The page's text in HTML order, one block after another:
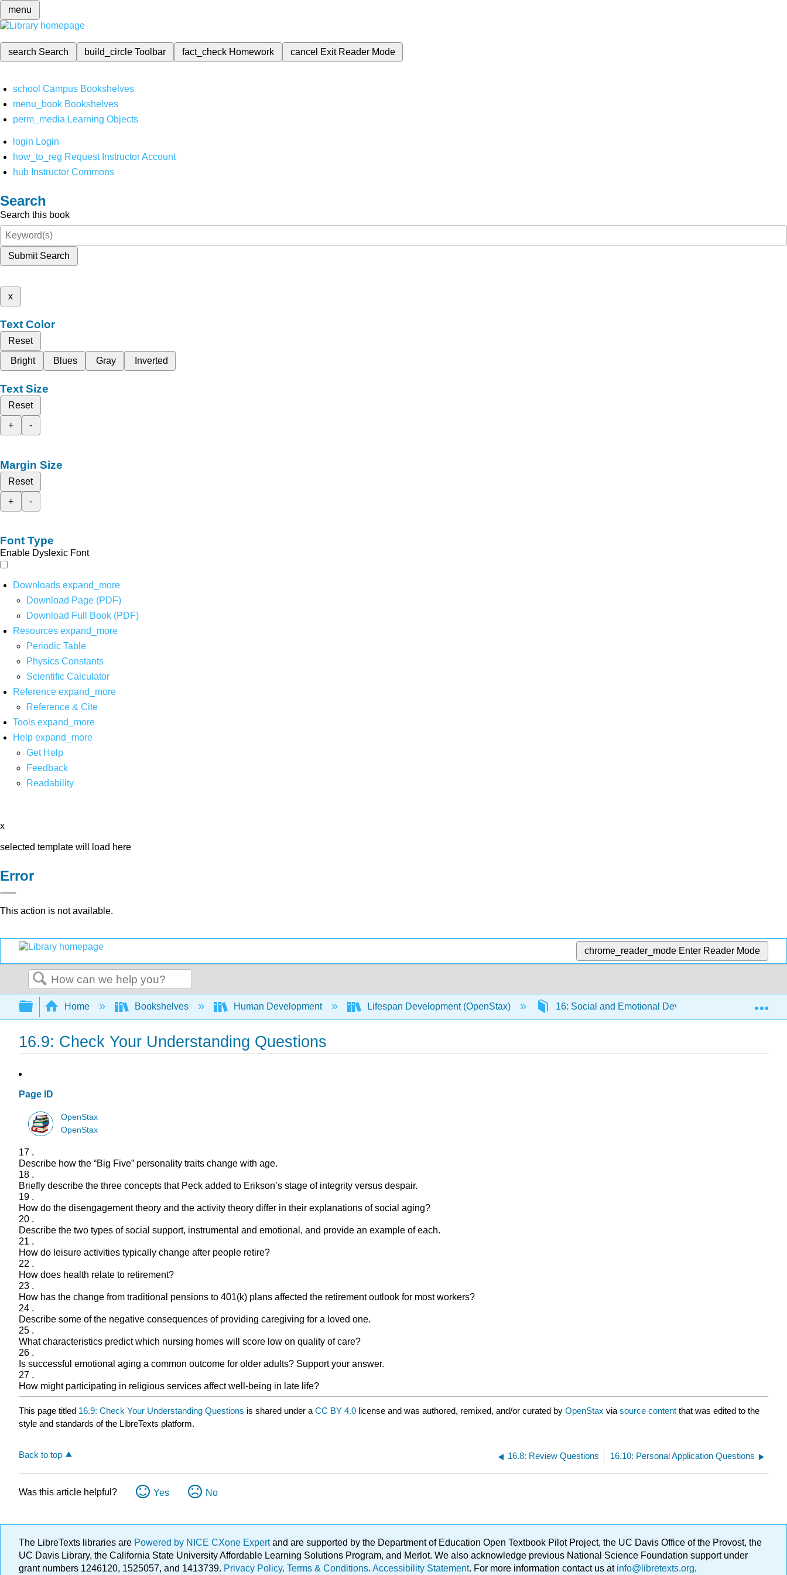
menu
search Search build_circleToolbar fact_check Homework cancel Exit Reader Mode
school Campus Bookshelves
menu_book Bookshelves
perm_media Learning Objects
login Login
how_to_reg Request Instructor Account
hub Instructor Commons
Search
Search this book
Submit Search
x
Text Color
Reset
Bright
Blues Gray Inverted
Text Size
Reset
+
-
Margin Size
Reset
+
-
Font Type
Enable Dyslexic Font
Downloads expand_more
Download Page (PDF)
Download Full Book (PDF)
Resources expand_more
Periodic Table
Physics Constants
Scientific Calculator
Reference expand_more
Reference & Cite
Tools expand_more
Help expand_more
Get Help
Feedback
Readability
x
selected template will load here
Error
This action is not available.
chrome_reader_mode Enter Reader Mode
Search
Expand/collapse global hierarchy
Home Bookshelves Human Development Lifespan Development (OpenStax) 16: Social and Emotional Development in Late
16.9: Check Your Understanding Questions
Page ID
OpenStax
OpenStax
17 .
Describe how the “Big Five” personality traits change with age.
18 .
Briefly describe the three concepts that Peck added to Erikson’s stage of integrity versus despair.
19 .
How do the disengagement theory and the activity theory differ in their explanations of social aging?
20 .
Describe the two types of social support, instrumental and emotional, and provide an example of each.
21 .
How do leisure activities typically change after people retire?
22 .
How does health relate to retirement?
23 .
How has the change from traditional pensions to 401(k) plans affected the retirement outlook for most workers?
24 .
Describe some of the negative consequences of providing caregiving for a loved one.
25 .
What characteristics predict which nursing homes will score low on quality of care?
26 .
Is successful emotional aging a common outcome for older adults? Support your answer.
27 .
How might participating in religious services affect well-being in late life?
This page titled 16.9: Check Your Understanding Questions is shared under a CC BY 4.0 license and was authored, remixed, and/or curated by OpenStax via source content that was edited to the
style and standards of the LibreTexts platform.
Back to top 16.8: Review Questions 16.10: Personal Application Questions
Was this article helpful? Yes No
The LibreTexts libraries are Powered by NICE CXone Expertand are supported by the Department of Education Open Textbook Pilot Project, the UC Davis Office of the Provost, the
UC Davis Library, the California State University Affordable Learning Solutions Program, and Merlot. We also acknowledge previous National Science Foundation support under
grant numbers 1246120, 1525057, and 1413739. Privacy Policy. Terms & Conditions. Accessibility Statement. For more information contact us atinfo@libretexts.org.